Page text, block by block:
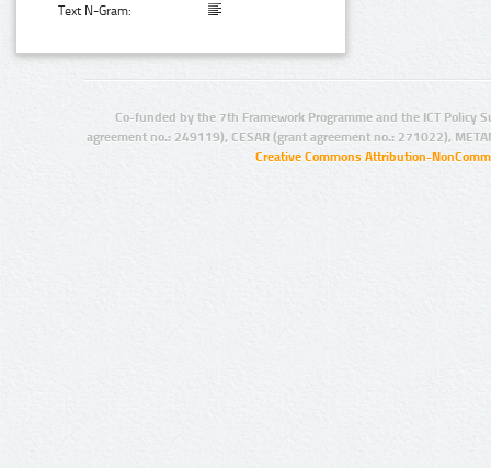
Text N-Gram:
Co-funded by the 7th Framework Programme and the ICT Policy
agreement no.: 249119), CESAR (grant agreement no.: 271022),
Creative Commons Attribution-